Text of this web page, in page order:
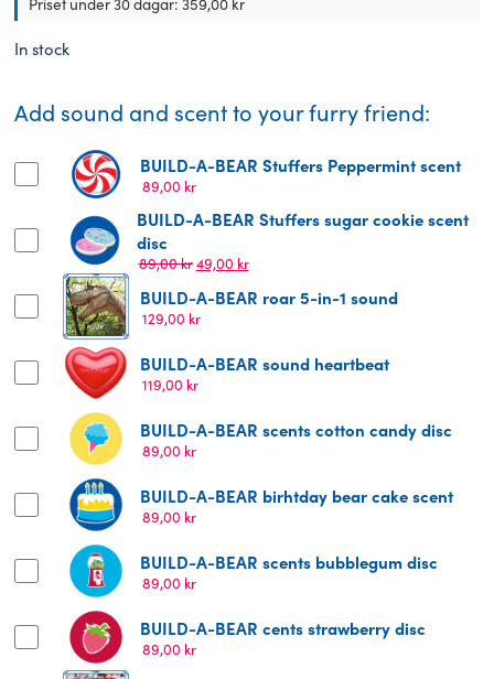
Priset under 30 dagar:359,00 kr
In stock
Add sound and scent to your furry friend:
BUILD-A-BEAR Stuffers Peppermint scent
89,00 kr
BUILD-A-BEAR Stuffers sugar cookie scent
disc
89,00krOriginal
was:
89,00 kr.
49,00 krCurrent
is:
BUILD-A-BEAR roar 5-in-1 sound
129,00 kr
BUILD-A-BEAR sound heartbeat
119,00 kr
BUILD-A-BEAR scents cotton candy disc
89,00 kr
BUILD-A-BEAR birhtday bear cake scent
89,00 kr
BUILD-A-BEAR scents bubblegum disc
89,00 kr
BUILD-A-BEAR cents strawberry disc
89,00 kr